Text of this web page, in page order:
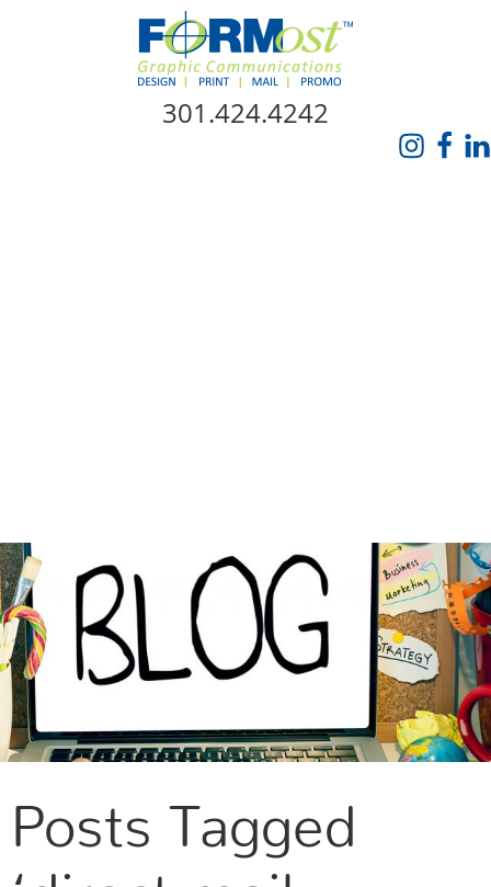
Skip Navigation
301.424.4242
Posts Tagged